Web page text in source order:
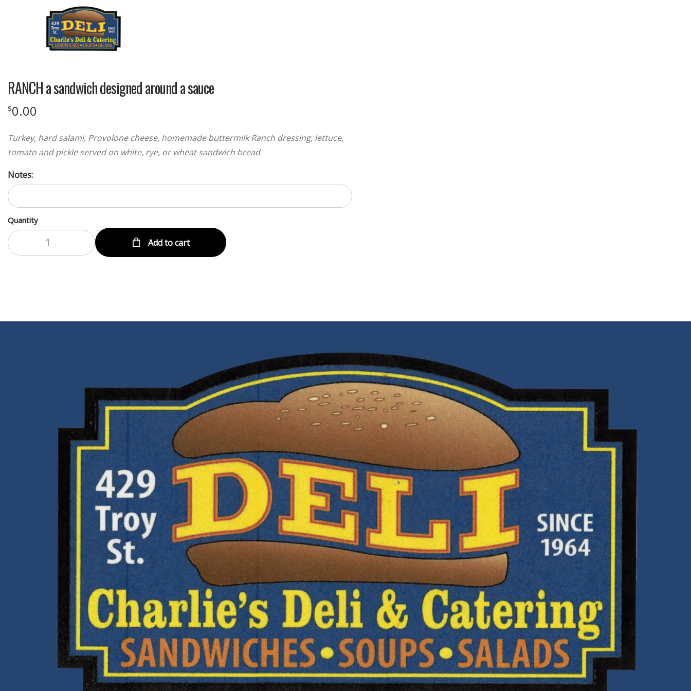
RANCH a sandwich designed around a sauce
$0.00
Turkey, hard salami, Provolone cheese, homemade buttermilk Ranch dressing, lettuce,
tomato and pickle served on white, rye, or wheat sandwich bread
Notes:
Quantity
Add to cart